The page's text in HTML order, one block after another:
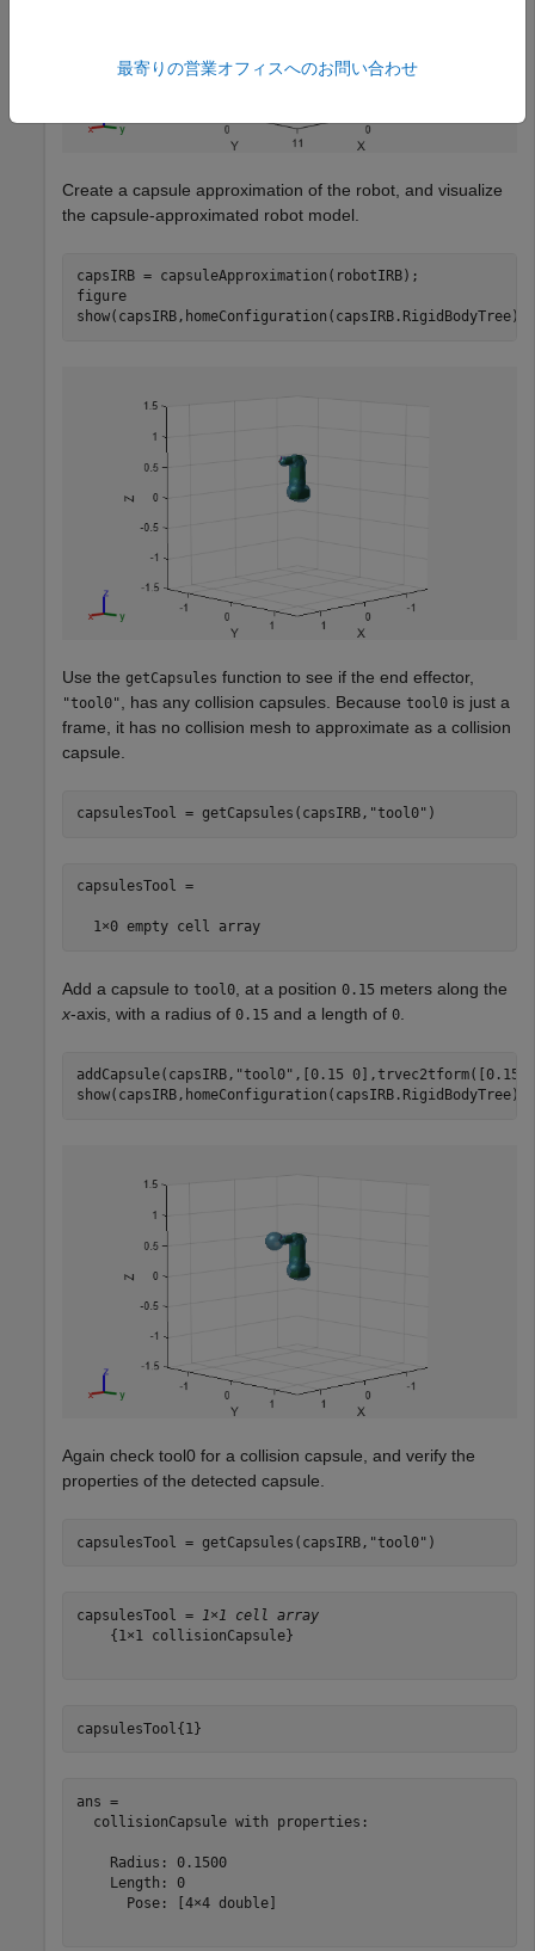
Create a capsule approximation of the robot, and visualize
the capsule-approximated robot model.
capsIRB = capsuleApproximation(robotIRB);
figure
show(capsIRB,homeConfiguration(capsIRB.RigidBodyTree));
Use the getCapsules function to see if the end effector,
"tool0" , has any collision capsules. Because tool0 is just a
frame, it has no collision mesh to approximate as a collision
capsule.
capsulesTool = getCapsules(capsIRB, "tool0" )
capsulesTool =
  1×0 empty cell array
Add a capsule to tool0 , at a position 0.15 meters along the
x-axis, with a radius of 0.15 and a length of 0
addCapsule(capsIRB, "tool0" ,[0.15 0],trvec2tform([0.15
show(capsIRB,homeConfiguration(capsIRB.RigidBodyTree));
Again check tool0 for a collision capsule, and verify the
properties of the detected capsule.
capsulesTool = getCapsules(capsIRB, "tool0" )
capsulesTool =
1×1 cell array
    {1×1 collisionCapsule}
capsulesTool{1}
ans =
  collisionCapsule with properties:
    Radius: 0.1500
    Length: 0
      Pose: [4×4 double]
最寄りの営業オフィスへのお問い合わせ